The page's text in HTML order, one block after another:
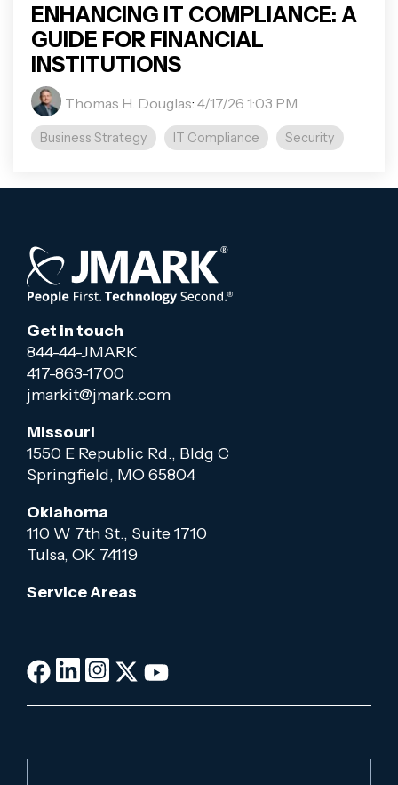
ENHANCING IT COMPLIANCE: A
GUIDE FOR FINANCIAL
INSTITUTIONS
Thomas H. Douglas: 4/17/26 1:03 PM
Business Strategy IT Compliance Security
Get in touch
844-44-JMARK
417-863-1700
jmarkit@jmark.com
Missouri
1550 E Republic Rd., Bldg C
Springfield, MO 65804
Oklahoma
110 W 7th St., Suite 1710
Tulsa, OK 74119
Service Areas